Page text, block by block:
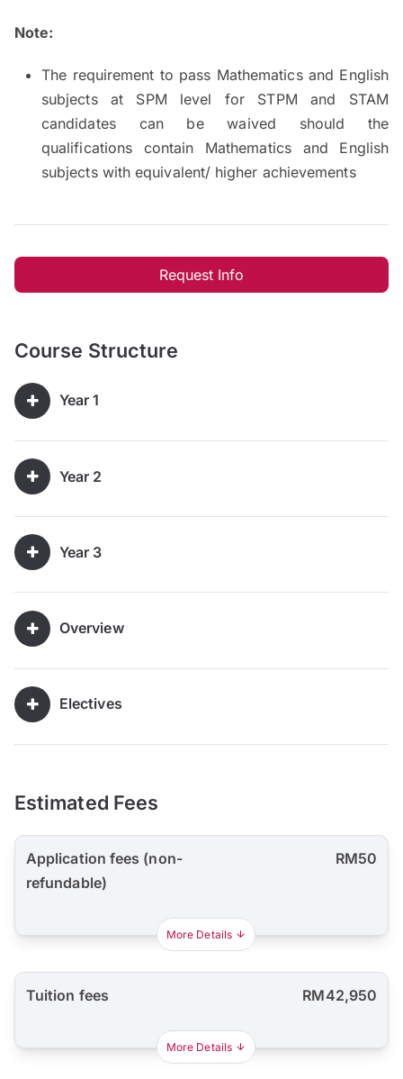
Note:
The requirement to pass Mathematics and English
subjects at SPM level for STPM and STAM
candidates can be waived should the
qualifications contain Mathematics and English
subjects with equivalent/ higher achievements
Request Info
Course Structure
Year 1
Year 2
Year 3
Overview
Electives
Estimated Fees
Application fees (non-
refundable)
RM50
More Details
Tuition fees RM42,950
More Details